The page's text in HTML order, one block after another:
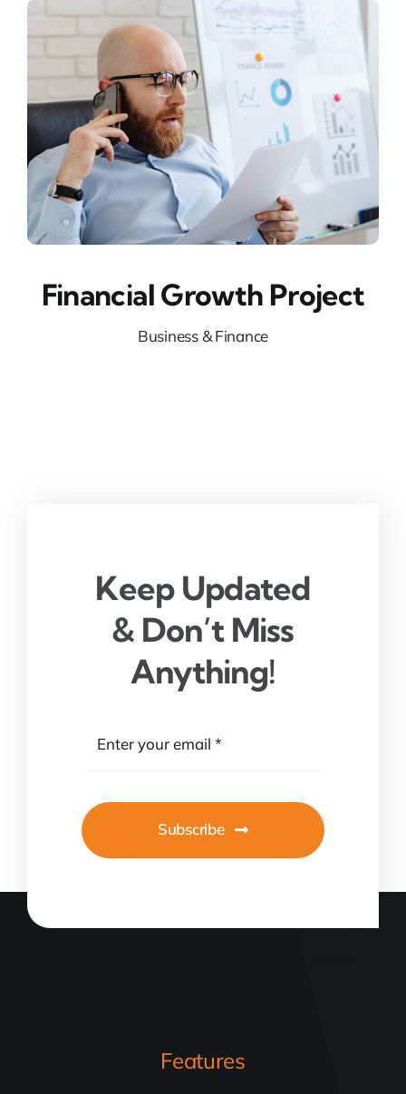
Financial Growth Project
Business & Finance
Keep Updated
& Don’t Miss
Anything!
Subscribe
Features